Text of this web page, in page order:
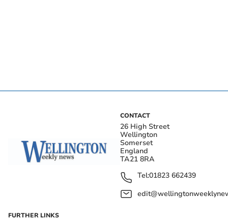
CONTACT
26 High Street
Wellington
Somerset
England
TA21 8RA
Tel:01823 662439
FURTHER LINKS